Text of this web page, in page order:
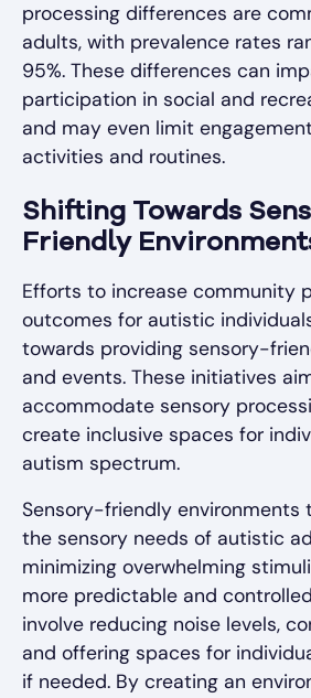
processing differences are
adults, with prevalence rates
95%. These differences can
participation in social and
and may even limit
activities and routines.
Shifting Towards
Friendly
Efforts to increase community
outcomes for autistic
towards providing sensory-
and events. These initiatives
accommodate sensory
create inclusive spaces for
autism spectrum.
Sensory-friendly environments
the sensory needs of autistic
minimizing overwhelming
more predictable and
involve reducing noise levels,
and offering spaces for
if needed. By creating an